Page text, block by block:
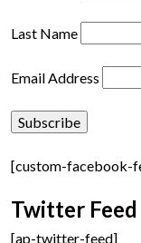
Last Name
Email Address
[custom-facebook-
Twitter Feed
[ap-twitter-feed]